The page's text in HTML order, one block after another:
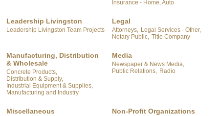
Insurance - Home, Auto
Leadership Livingston
Leadership Livingston Team Projects
Legal
Attorneys, Legal Services - Other,
Notary Public, Title Company
Manufacturing, Distribution
& Wholesale
Concrete Products,
Distribution & Supply,
Industrial Equipment & Supplies,
Manufacturing and Industry
Media
Newspaper & News Media,
Public Relations, Radio
Miscellaneous Non-Profit Organizations